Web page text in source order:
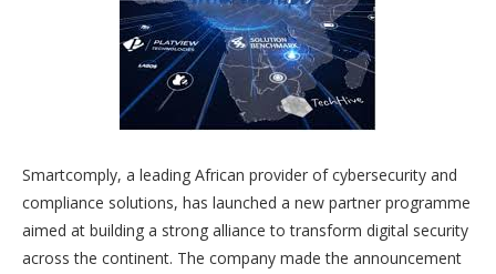
Smartcomply, a leading African provider of cybersecurity and
compliance solutions, has launched a new partner programme
aimed at building a strong alliance to transform digital security
across the continent. The company made the announcement